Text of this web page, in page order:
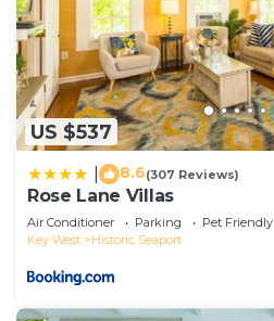
US $537
8.6(307 Reviews)
Rose Lane Villas
Air Conditioner Parking
Pet Friendly
Key West
Historic Seaport